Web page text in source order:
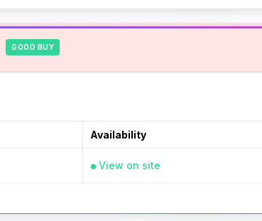
GOOD BUY
Availability
View on site